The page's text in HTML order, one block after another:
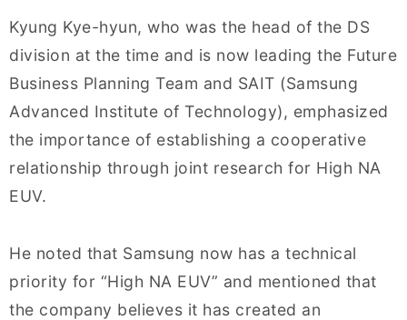
Kyung Kye-hyun, who was the head of the DS
division at the time and is now leading the Future
Business Planning Team and SAIT (Samsung
Advanced Institute of Technology), emphasized
the importance of establishing a cooperative
relationship through joint research for High NA
EUV.
He noted that Samsung now has a technical
priority for “High NA EUV” and mentioned that
the company believes it has created an